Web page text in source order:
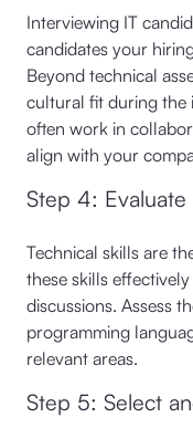
Interviewing IT
candidates your
Beyond technical
cultural fit during the
often work in
align with your
Step 4: Evaluate
Technical skills are
these skills
discussions. Assess
programming
relevant areas.
Step 5: Select